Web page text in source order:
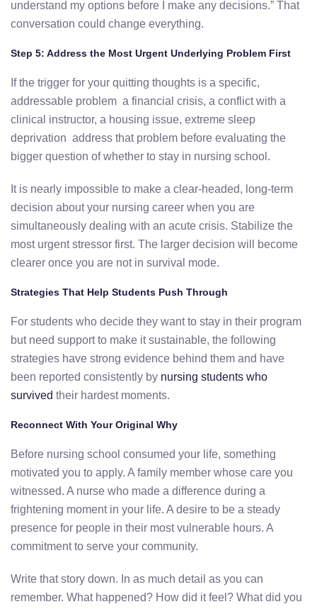
understand my options before I make any decisions.” That
conversation could change everything.
Step 5: Address the Most Urgent Underlying Problem First
If the trigger for your quitting thoughts is a specific,
addressable problem a financial crisis, a conflict with a
clinical instructor, a housing issue, extreme sleep
deprivation address that problem before evaluating the
bigger question of whether to stay in nursing school.
It is nearly impossible to make a clear-headed, long-term
decision about your nursing career when you are
simultaneously dealing with an acute crisis. Stabilize the
most urgent stressor first. The larger decision will become
clearer once you are not in survival mode.
Strategies That Help Students Push Through
For students who decide they want to stay in their program
but need support to make it sustainable, the following
strategies have strong evidence behind them and have
been reported consistently by nursing students who
survived their hardest moments.
Reconnect With Your Original Why
Before nursing school consumed your life, something
motivated you to apply. A family member whose care you
witnessed. A nurse who made a difference during a
frightening moment in your life. A desire to be a steady
presence for people in their most vulnerable hours. A
commitment to serve your community.
Write that story down. In as much detail as you can
remember. What happened? How did it feel? What did you